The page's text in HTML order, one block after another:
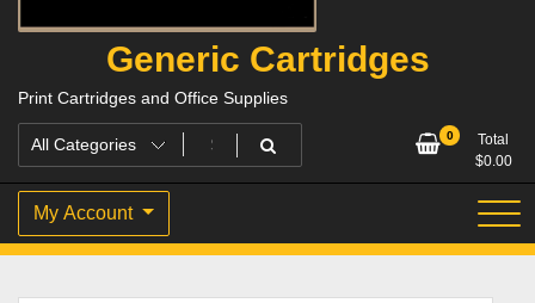
Generic Cartridges
Print Cartridges and Office Supplies
0
Total
$0.00
My Account